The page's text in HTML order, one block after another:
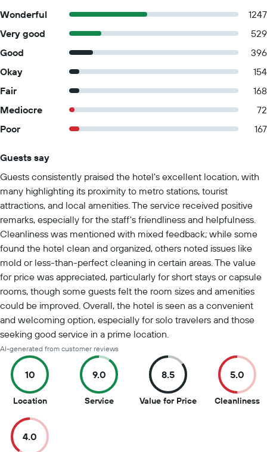
Wonderful
1247
Very good
529
Good
396
Okay
154
Fair
168
Mediocre
72
Poor
167
Guests say
Guests consistently praised the hotel's excellent location, with
many highlighting its proximity to metro stations, tourist
attractions, and local amenities. The service received positive
remarks, especially for the staff's friendliness and helpfulness.
Cleanliness was mentioned with mixed feedback; while some
found the hotel clean and organized, others noted issues like
mold or less-than-perfect cleaning in certain areas. The value
for price was appreciated, particularly for short stays or capsule
rooms, though some guests felt the room sizes and amenities
could be improved. Overall, the hotel is seen as a convenient
and welcoming option, especially for solo travelers and those
seeking good service in a prime location.
AI-generated from customer reviews
10
Location10
of
10
9.0
Service9
8.5
Value for Price8.5
5.0
Cleanliness5
4.0